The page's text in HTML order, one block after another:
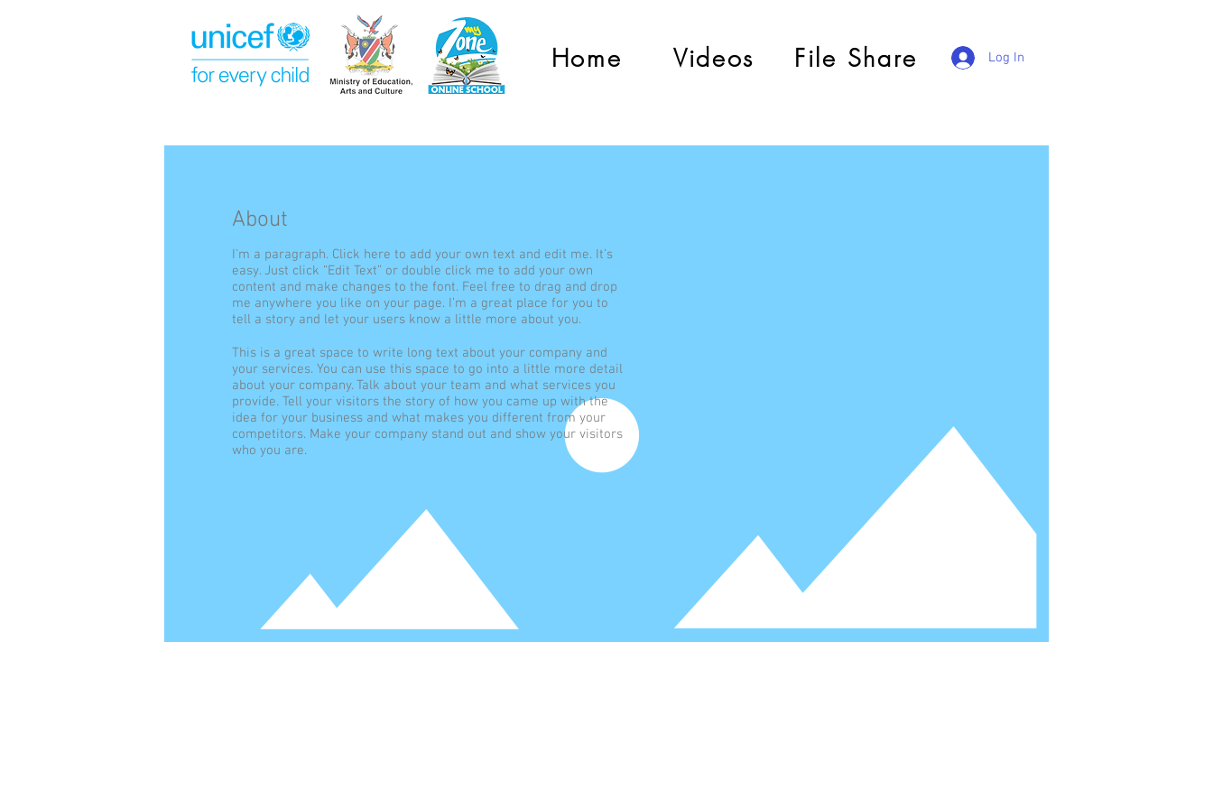
Home Videos File Share Log In
About
I'm a paragraph. Click here to add your own text and edit me. It’s
easy. Just click “Edit Text” or double click me to add your own
content and make changes to the font. Feel free to drag and drop
me anywhere you like on your page. I’m a great place for you to
tell a story and let your users know a little more about you.
This is a great space to write long text about your company and
your services. You can use this space to go into a little more detail
about your company. Talk about your team and what services you
provide. Tell your visitors the story of how you came up with the
idea for your business and what makes you different from your
competitors. Make your company stand out and show your visitors
who you are.